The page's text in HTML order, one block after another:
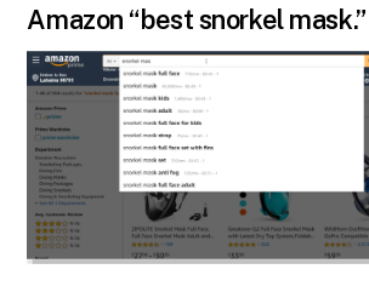
Amazon “best snorkel mask.”